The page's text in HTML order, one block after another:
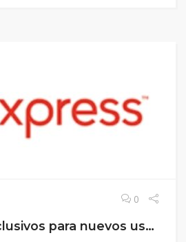
0
¡Descuento exclusivos para nuevos usuarios!